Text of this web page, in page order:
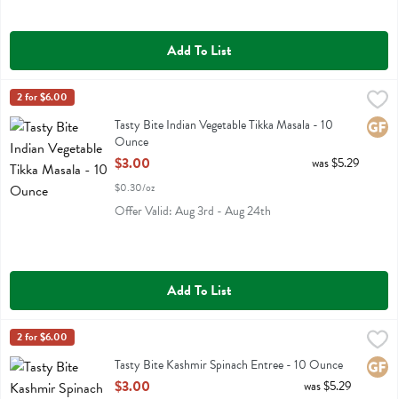
Add To List
Tasty Bite Indian Vegetable Tikka Masala - 10 Ounce
Tasty Bite Indian Vegetable Tikka Masala
Tasty Bite
2 for $6.00
Tasty Bite Indian Vegetable Tikka Masala - 10
Ounce
Open Product Description
$3.00
$0.30/oz
was $5.29
Offer Valid: Aug 3rd - Aug 24th
Add To List
Tasty Bite Kashmir Spinach Entree - 10 Ounce
Tasty Bite Kashmir Spinach Entree
Tasty Bite
2 for $6.00
Tasty Bite Kashmir Spinach Entree - 10 Ounce
Open Product Description
$3.00 was $5.29